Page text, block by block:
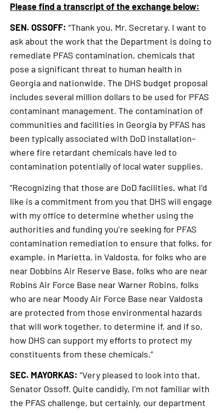
Please find a transcript of the exchange below:
SEN. OSSOFF: “Thank you, Mr. Secretary. I want to
ask about the work that the Department is doing to
remediate PFAS contamination, chemicals that
pose a significant threat to human health in
Georgia and nationwide. The DHS budget proposal
includes several million dollars to be used for PFAS
contaminant management. The contamination of
communities and facilities in Georgia by PFAS has
been typically associated with DoD installation–
where fire retardant chemicals have led to
contamination potentially of local water supplies.
“Recognizing that those are DoD facilities, what I’d
like is a commitment from you that DHS will engage
with my office to determine whether using the
authorities and funding you’re seeking for PFAS
contamination remediation to ensure that folks, for
example, in Marietta, in Valdosta, for folks who are
near Dobbins Air Reserve Base, folks who are near
Robins Air Force Base near Warner Robins, folks
who are near Moody Air Force Base near Valdosta
are protected from those environmental hazards
that will work together, to determine if, and if so,
how DHS can support my efforts to protect my
constituents from these chemicals.”
SEC. MAYORKAS: “Very pleased to look into that,
Senator Ossoff. Quite candidly, I’m not familiar with
the PFAS challenge, but certainly, our department